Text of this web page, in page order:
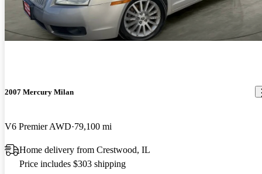
2007 Mercury Milan
V6 Premier AWD 79,100 mi
Home delivery from Crestwood, IL
Price includes $303 shipping